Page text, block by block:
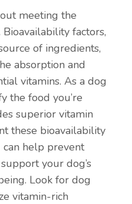
meeting the
factors,
of ingredients,
absorption and
vitamins. As a dog
the food you’re
superior vitamin
these bioavailability
can help prevent
your dog’s
Look for dog
vitamin-rich